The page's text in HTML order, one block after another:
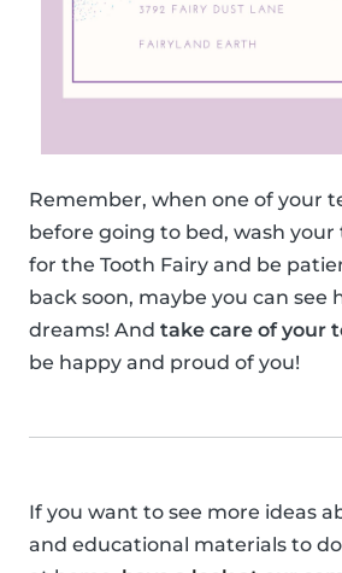
Remember, when one of your
before going to bed, wash
for the Tooth Fairy and be
back soon, maybe you can see
dreams! And take care of your
be happy and proud of you!
If you want to see more ideas
and educational materials to